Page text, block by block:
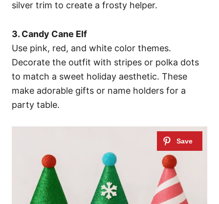
silver trim to create a frosty helper.
3. Candy Cane Elf
Use pink, red, and white color themes.
Decorate the outfit with stripes or polka dots
to match a sweet holiday aesthetic. These
make adorable gifts or name holders for a
party table.